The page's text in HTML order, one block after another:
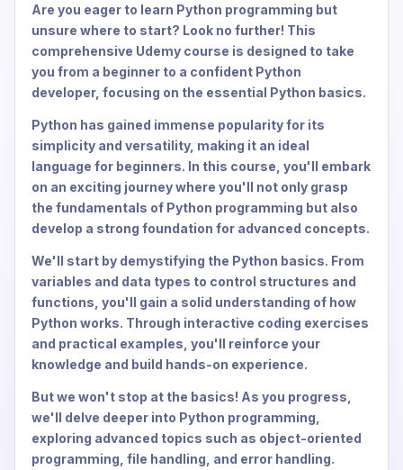
Are you eager to learn Python programming but
unsure where to start? Look no further! This
comprehensive Udemy course is designed to take
you from a beginner to a confident Python
developer, focusing on the essential Python basics.
Python has gained immense popularity for its
simplicity and versatility, making it an ideal
language for beginners. In this course, you'll embark
on an exciting journey where you'll not only grasp
the fundamentals of Python programming but also
develop a strong foundation for advanced concepts.
We'll start by demystifying the Python basics. From
variables and data types to control structures and
functions, you'll gain a solid understanding of how
Python works. Through interactive coding exercises
and practical examples, you'll reinforce your
knowledge and build hands-on experience.
But we won't stop at the basics! As you progress,
we'll delve deeper into Python programming,
exploring advanced topics such as object-oriented
programming, file handling, and error handling.